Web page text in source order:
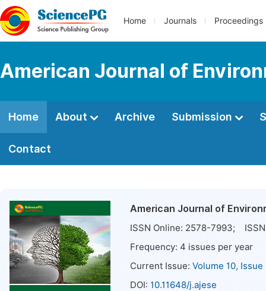
Home Journals Proceedings
American Journal of
Home About Archive Submission
Contact
American Journal of
ISSN Online: 2578-7993;
Frequency: 4 issues per year
Current Issue: Volume 10,
DOI: 10.11648/j.ajese